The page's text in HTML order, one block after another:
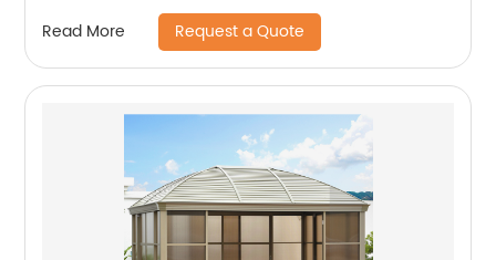
Read More Request a Quote